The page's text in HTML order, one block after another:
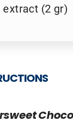
extract (2 gr)